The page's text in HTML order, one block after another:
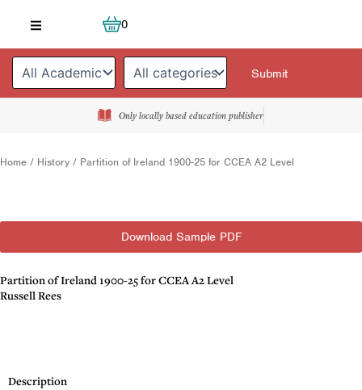
content
0
Cart
Only locally based education publisher
Home / History / Partition of Ireland 1900-25 for CCEA A2 Level
Download Sample PDF
Partition of Ireland 1900-25 for CCEA A2 Level
Russell Rees
Description